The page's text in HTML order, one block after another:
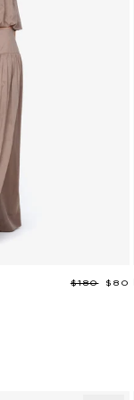
Regular
$180
Sale
$80